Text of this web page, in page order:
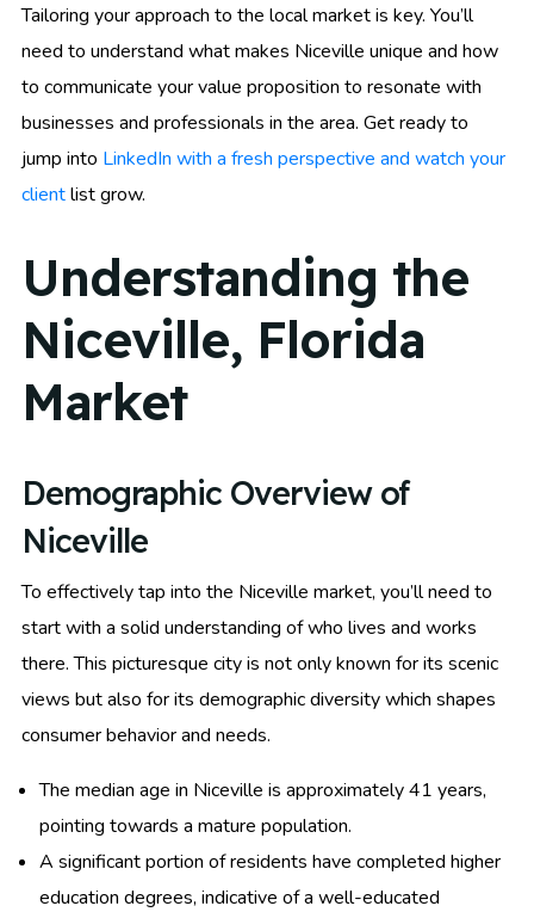
Tailoring your approach to the local market is key. You’ll
need to understand what makes Niceville unique and how
to communicate your value proposition to resonate with
businesses and professionals in the area. Get ready to
jump into LinkedIn with a fresh perspective and watch your
clientlist grow.
Understanding the
Niceville, Florida
Market
Demographic Overview of
Niceville
To effectively tap into the Niceville market, you’ll need to
start with a solid understanding of who lives and works
there. This picturesque city is not only known for its scenic
views but also for its demographic diversity which shapes
consumer behavior and needs.
The median age in Niceville is approximately 41 years,
pointing towards a mature population.
A significant portion of residents have completed higher
education degrees, indicative of a well-educated